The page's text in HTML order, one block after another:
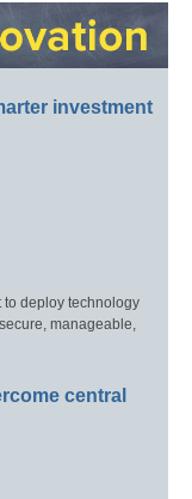
investment
to deploy technology
manageable,
central